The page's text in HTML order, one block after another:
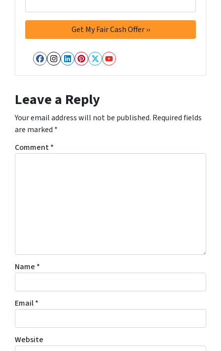
Facebook
Instagram
LinkedIn
Pinterest
Twitter
YouTube
Leave a Reply
Your email address will not be published. Required fields
are marked *
Comment*
Name *
Email*
Website